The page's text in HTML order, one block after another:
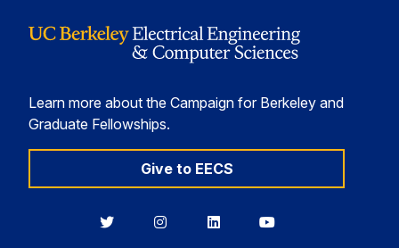
Learn more about the Campaign for Berkeley and
Graduate Fellowships.
Give to EECS
BerkeleyBerkeleyBerkeleyBerkeley